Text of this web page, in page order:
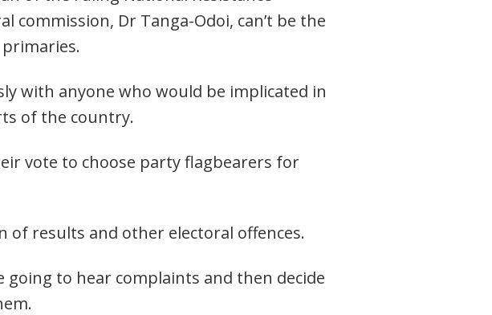
commission, Dr Tanga-Odoi, can’t be the
with anyone who would be implicated in
of the country.
vote to choose party flagbearers for
of results and other electoral offences.
to hear complaints and then decide